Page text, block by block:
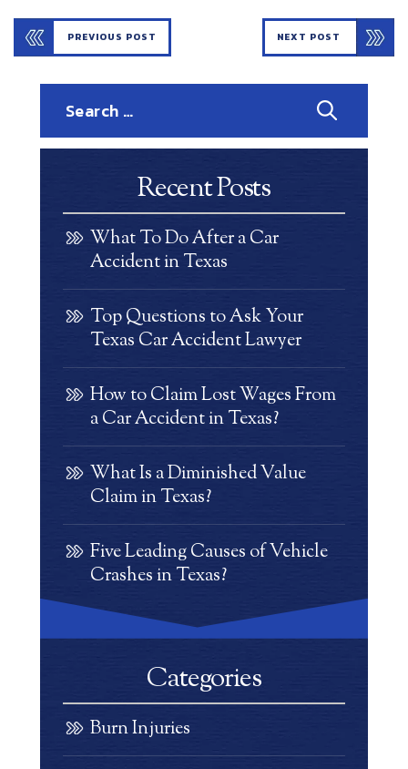
PREVIOUS POST NEXT POST
Recent Posts
What To Do After a Car
Accident in Texas
Top Questions to Ask Your
Texas Car Accident Lawyer
How to Claim Lost Wages From
a Car Accident in Texas?
What Is a Diminished Value
Claim in Texas?
Five Leading Causes of Vehicle
Crashes in Texas?
Categories
Burn Injuries